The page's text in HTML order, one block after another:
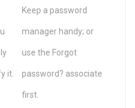
it.
Keep a password
manager handy; or
use the Forgot
password? associate
first.